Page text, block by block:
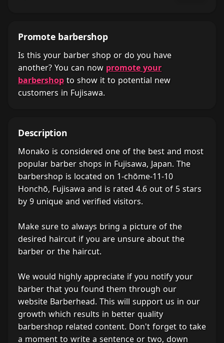
Promote barbershop
Is this your barber shop or do you have
another? You can now promote your
barbershop to show it to potential new
customers in Fujisawa.
Description
Monako is considered one of the best and most
popular barber shops in Fujisawa, Japan. The
barbershop is located on 1-chōme-11-10
Honchō, Fujisawa and is rated 4.6 out of 5 stars
by 9 unique and verified visitors.
Make sure to always bring a picture of the
desired haircut if you are unsure about the
barber or the haircut.
We would highly appreciate if you notify your
barber that you found them through our
website Barberhead. This will support us in our
growth which results in better quality
barbershop related content. Don't forget to take
a moment to write a sentence or two, down